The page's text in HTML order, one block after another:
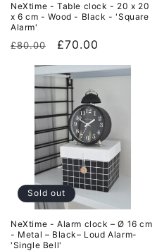
NeXtime - Table clock - 20 x 20
x 6 cm - Wood - Black - 'Square
Alarm'
Regular
price
£80.00
Sale
price
£70.00
Sold out
NeXtime - Alarm clock – Ø 16 cm
- Metal – Black– Loud Alarm-
'Single Bell'